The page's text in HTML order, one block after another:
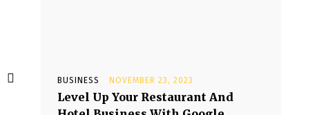
BUSINESS NOVEMBER 23, 2023
Level Up Your Restaurant And